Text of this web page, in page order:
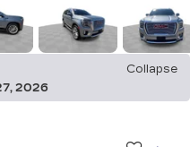
Collapse
2026